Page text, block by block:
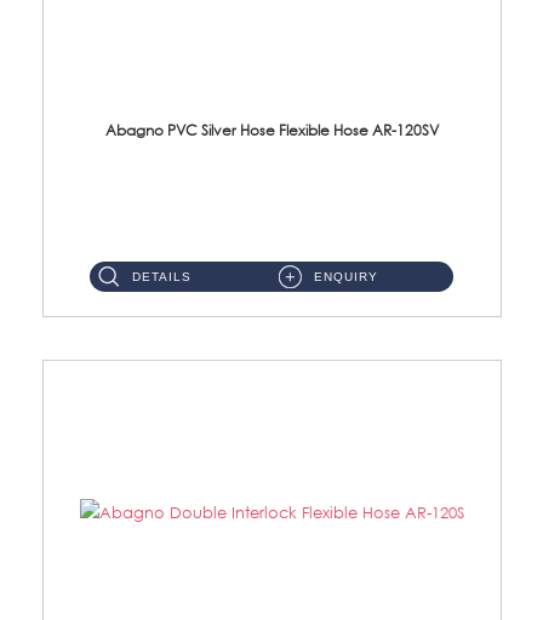
Abagno PVC Silver Hose Flexible Hose AR-120SV
DETAILS ENQUIRY